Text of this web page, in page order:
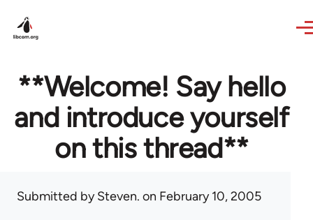
**Welcome! Say hello
and introduce yourself
on this thread**
Submitted bySteven. on February 10, 2005